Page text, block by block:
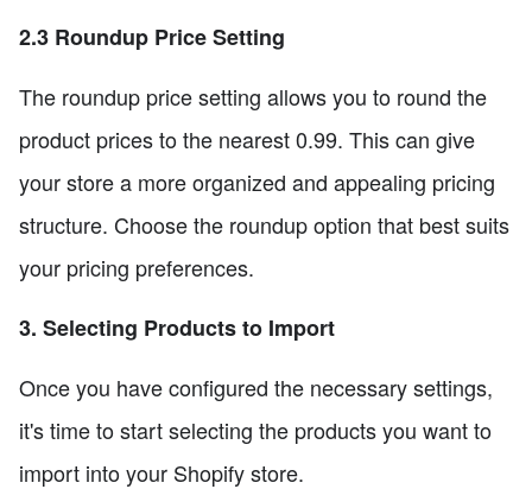
2.3 Roundup Price Setting
The roundup price setting allows you to round the
product prices to the nearest 0.99. This can give
your store a more organized and appealing pricing
structure. Choose the roundup option that best suits
your pricing preferences.
3. Selecting Products to Import
Once you have configured the necessary settings,
it's time to start selecting the products you want to
import into your Shopify store.